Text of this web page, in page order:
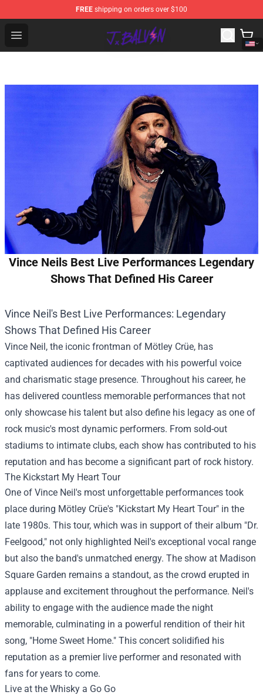
FREE shipping on orders over $100
Open menu
J Balvin Store - Official J Balvin Merchandise Shop
Vince Neils Best Live Performances Legendary
Shows That Defined His Career
Vince Neil's Best Live Performances: Legendary
Shows That Defined His Career
Vince Neil, the iconic frontman of Mötley Crüe, has
captivated audiences for decades with his powerful voice
and charismatic stage presence. Throughout his career, he
has delivered countless memorable performances that not
only showcase his talent but also define his legacy as one of
rock music's most dynamic performers. From sold-out
stadiums to intimate clubs, each show has contributed to his
reputation and has become a significant part of rock history.
The Kickstart My Heart Tour
One of Vince Neil's most unforgettable performances took
place during Mötley Crüe's "Kickstart My Heart Tour" in the
late 1980s. This tour, which was in support of their album "Dr.
Feelgood," not only highlighted Neil's exceptional vocal range
but also the band's unmatched energy. The show at Madison
Square Garden remains a standout, as the crowd erupted in
applause and excitement throughout the performance. Neil's
ability to engage with the audience made the night
memorable, culminating in a powerful rendition of their hit
song, "Home Sweet Home." This concert solidified his
reputation as a premier live performer and resonated with
fans for years to come.
Live at the Whisky a Go Go